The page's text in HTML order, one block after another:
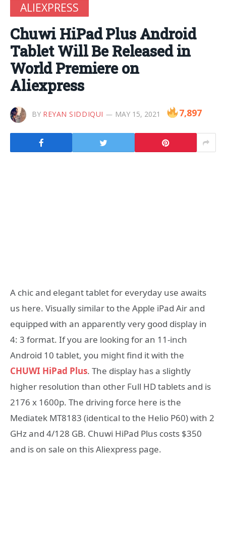
ALIEXPRESS
Chuwi HiPad Plus Android
Tablet Will Be Released in
World Premiere on
Aliexpress
BY REYAN SIDDIQUI MAY 15, 2021 7,897
A chic and elegant tablet for everyday use awaits
us here. Visually similar to the Apple iPad Air and
equipped with an apparently very good display in
4: 3 format. If you are looking for an 11-inch
Android 10 tablet, you might find it with the
CHUWI HiPad Plus. The display has a slightly
higher resolution than other Full HD tablets and is
2176 x 1600p. The driving force here is the
Mediatek MT8183 (identical to the Helio P60) with 2
GHz and 4/128 GB. Chuwi HiPad Plus costs $350
and is on sale on this Aliexpress page.